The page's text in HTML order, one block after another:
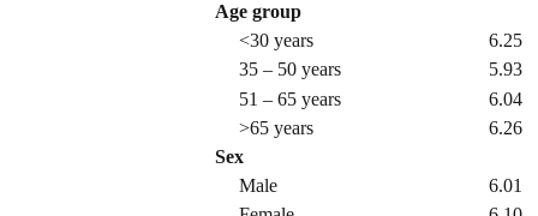
Age group
<30 years
35 – 50 years
51 – 65 years
>65 years
6.25
5.93
6.04
6.26
Sex
Male
6.01